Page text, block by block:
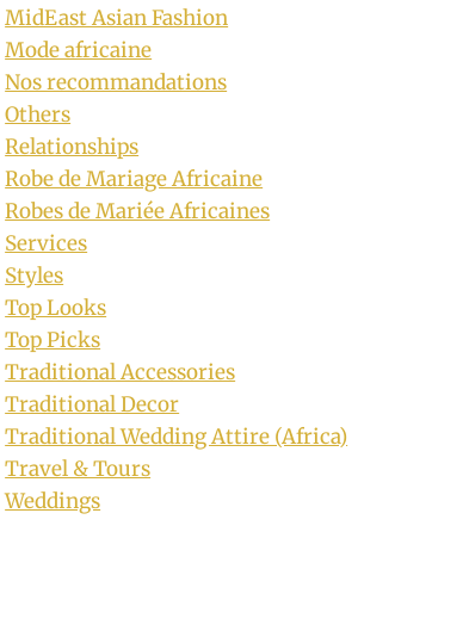
Calabar Couple In Efik Traditional
Wedding Attire
By
Sammy
October 16, 2018
MidEast Asian Fashion
Mode africaine
Nos recommandations
Others
Relationships
Robe de Mariage Africaine
Robes de Mariée Africaines
Services
Styles
Top Looks
Top Picks
Traditional Accessories
Traditional Decor
Traditional Wedding Attire (Africa)
Travel & Tours
Weddings